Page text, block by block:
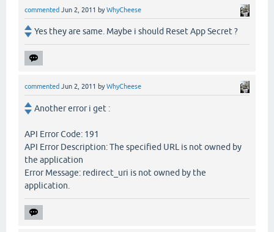
commented Jun 2, 2011 byWhyCheese
Yes they are same. Maybe i should Reset App Secret ?
commented Jun 2, 2011 byWhyCheese
Another error i get :
API Error Code: 191
API Error Description: The specified URL is not owned by
the application
Error Message: redirect_uri is not owned by the
application.